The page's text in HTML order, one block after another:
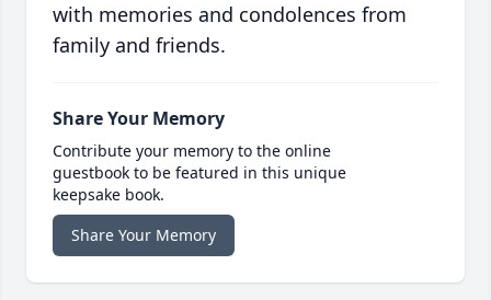
with memories and condolences from
family and friends.
Share Your Memory
Contribute your memory to the online
guestbook to be featured in this unique
keepsake book.
Share Your Memory